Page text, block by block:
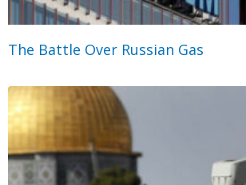
The Battle Over Russian Gas